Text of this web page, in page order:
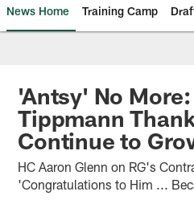
News Home Training Camp
'Antsy' No
Tippmann
Continue to
HC Aaron Glenn on RG's
'Congratulations to Him ...